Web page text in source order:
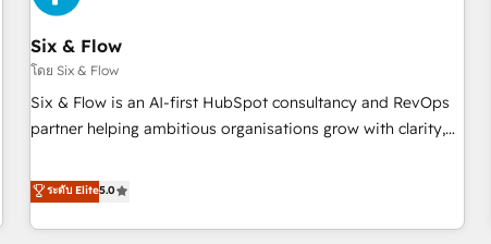
'Elite' team of 12 • 150+ clients across Sales Hub, Marketing
Hub, Service Hub, Data Hub and CMS • ISO/IEC 27001:2022,
ISO 9001:2015, and ISO 42001:2023 certified - the AI
management standard • GuardHub: our AI governance
framework, built on ISO 42001 Ready for the next step?
Six & Flow
โดย Six & Flow
Six & Flow is an AI-first HubSpot consultancy and RevOps
partner helping ambitious organisations grow with clarity,
Netherlands, Ireland, and Canada, we’ve delivered
thousands of successful HubSpot projects for mid-market
and enterprise clients worldwide, with over 10 years
ระดับ Elite5.0